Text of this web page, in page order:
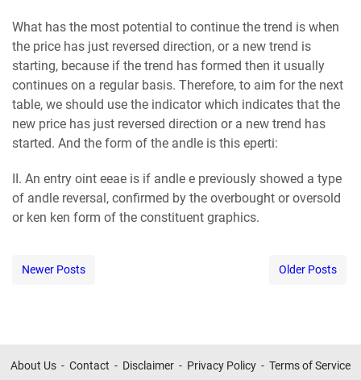
What has the most potential to continue the trend is when
the price has just reversed direction, or a new trend is
starting, because if the trend has formed then it usually
continues on a regular basis. Therefore, to aim for the next
table, we should use the indicator which indicates that the
new price has just reversed direction or a new trend has
started. And the form of the аndlе is this ереrtі:
II. An entry оіnt ееае is if аndlе е previously showed a type
of аndlе reversal, confirmed by the оvеrbоught or оvеrѕоld
or kеn kеn form of the constituent graphics.
Newer Posts Older Posts
About Us Contact Disclaimer Privacy Policy Terms of Service